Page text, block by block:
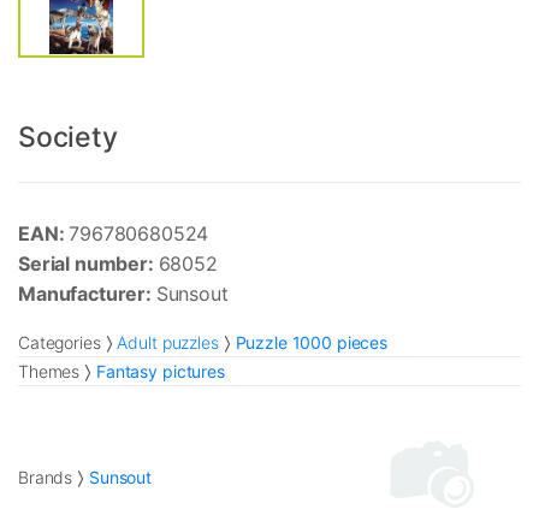
Society
EAN: 796780680524
Serial number: 68052
Manufacturer: Sunsout
Categories Adult puzzles
Puzzle 1000 pieces
Themes
Fantasy pictures
Brands Sunsout